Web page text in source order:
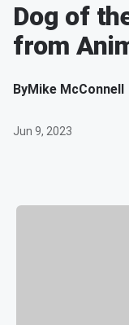
Dog of
from
ByMike McConnell
Jun 9, 2023